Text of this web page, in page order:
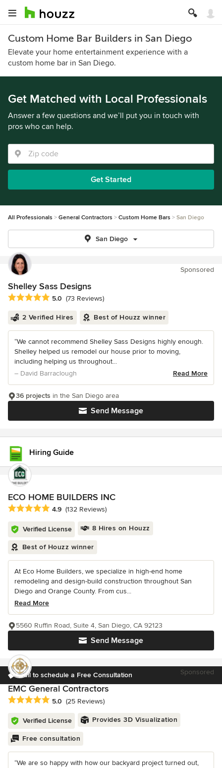
Custom Home Bar Builders in San Diego
Elevate your home entertainment experience with a
custom home bar in San Diego.
Get Matched with Local Professionals
Answer a few questions and we’ll put you in touch with
pros who can help.
Get Started
All Professionals General Contractors Custom Home Bars San Diego
San Diego
Sponsored
Shelley Sass Designs
Average rating: 5 out of 5 stars
5.0 (73 Reviews)
2 Verified Hires Best of Houzz winner
“We cannot recommend Shelley Sass Designs highly enough.
Shelley helped us remodel our house prior to moving,
including helping us throughout...
– David Barraclough
Read More
Send Message
36 projects in the San Diego area
Hiring Guide
ECO HOME BUILDERS INC
Average rating: 4.9 out of 5 stars
4.9 (132 Reviews)
Verified License 8 Hires on Houzz
Best of Houzz winner
At Eco Home Builders, we specialize in high-end home
remodeling and design-build construction throughout San
Diego and Orange County. From cus...
Read More
Send Message
5560 Ruffin Road, Suite 4, San Diego, CA 92123
Call to schedule a Free Consultation Sponsored
EMC General Contractors
Average rating: 5 out of 5 stars
5.0 (25 Reviews)
Verified License Provides 3D Visualization
Free consultation
“We are so happy with how our backyard project turned out,